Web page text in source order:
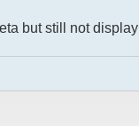
but still not display